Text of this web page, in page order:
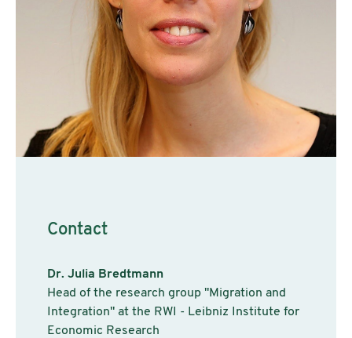
Contact
Dr. Julia Bredtmann
Head of the research group "Migration and
Integration" at the RWI - Leibniz Institute for
Economic Research